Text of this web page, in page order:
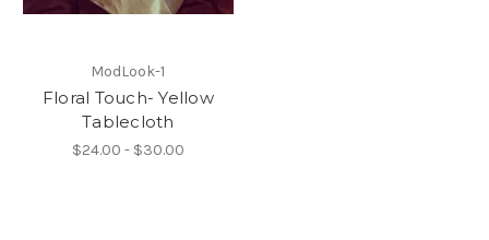
ModLook-1
Floral Touch- Yellow
Tablecloth
$24.00 - $30.00